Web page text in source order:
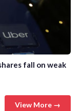
fall on weak
View More →